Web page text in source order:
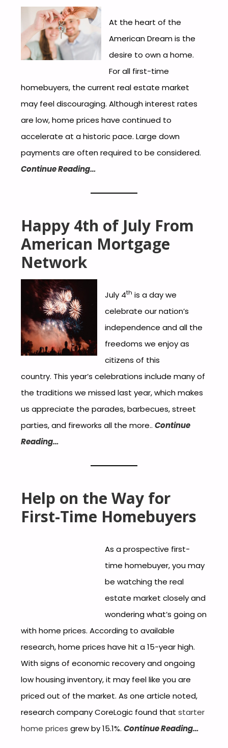
At the heart of the
American Dream is the
desire to own a home.
For all first-time
homebuyers, the current real estate market
may feel discouraging. Although interest rates
are low, home prices have continued to
accelerate at a historic pace. Large down
payments are often required to be considered.
Continue Reading…
Happy 4th of July From
American Mortgage
Network
July 4th is a day we
celebrate our nation’s
independence and all the
freedoms we enjoy as
citizens of this
country. This year’s celebrations include many of
the traditions we missed last year, which makes
us appreciate the parades, barbecues, street
parties, and fireworks all the more..Continue
Reading…
Help on the Way for
First-Time Homebuyers
As a prospective first-
time homebuyer, you may
be watching the real
estate market closely and
wondering what’s going on
with home prices. According to available
research, home prices have hit a 15-year high.
With signs of economic recovery and ongoing
low housing inventory, it may feel like you are
priced out of the market. As one article noted,
research company CoreLogic found thatstarter
home prices grew by 15.1%.Continue Reading…